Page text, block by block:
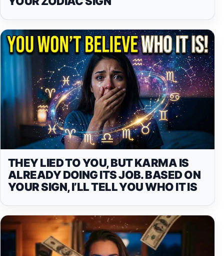
THEY LIED TO YOU, BUT KARMA IS
ALREADY DOING ITS JOB. BASED ON
YOUR SIGN, I’LL TELL YOU WHO IT IS